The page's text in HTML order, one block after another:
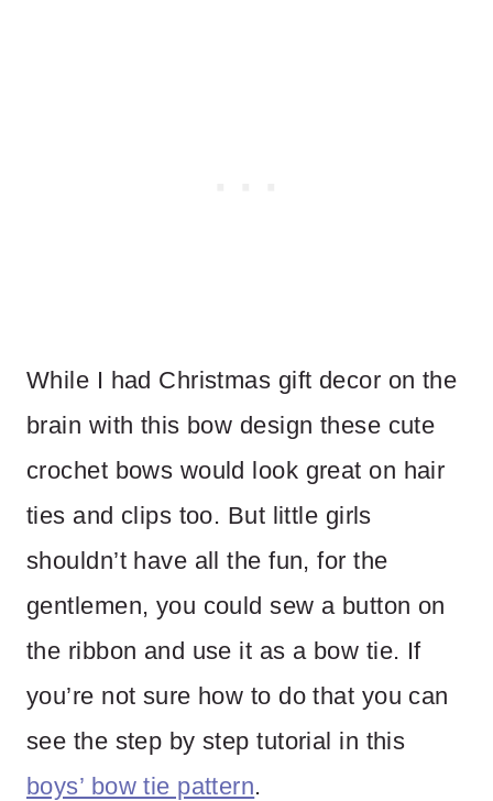
While I had Christmas gift decor on the
brain with this bow design these cute
crochet bows would look great on hair
ties and clips too. But little girls
shouldn’t have all the fun, for the
gentlemen, you could sew a button on
the ribbon and use it as a bow tie. If
you’re not sure how to do that you can
see the step by step tutorial in this
boys’ bow tie pattern.